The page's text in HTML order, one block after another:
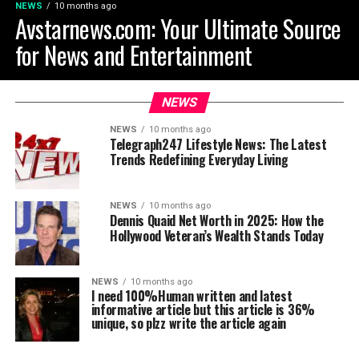
NEWS 10 months ago
Avstarnews.com: Your Ultimate Source
for News and Entertainment
NEWS
NEWS 10 months ago
Telegraph247 Lifestyle News: The Latest
Trends Redefining Everyday Living
NEWS 10 months ago
Dennis Quaid Net Worth in 2025: How the
Hollywood Veteran’s Wealth Stands Today
NEWS 10 months ago
I need 100%Human written and latest
informative article but this article is 36%
unique, so plzz write the article again